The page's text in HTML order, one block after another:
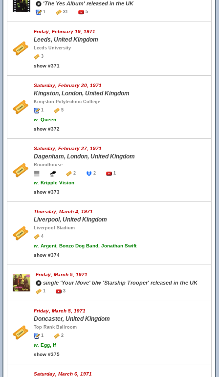
'The Yes Album' released in the UK
1 31 5
Friday, February 19, 1971
Leeds, United Kingdom
Leeds University
3
show #371
Saturday, February 20, 1971
Kingston, London, United Kingdom
Kingston Polytechnic College
1
5
w. Queen
show #372
Saturday, February 27, 1971
Dagenham, London, United Kingdom
Roundhouse
2
2 1
w. Kripple Vision
show #373
Thursday, March 4, 1971
Liverpool, United Kingdom
Liverpool Stadium
4
w. Argent, Bonzo Dog Band, Jonathan Swift
show #374
Friday, March 5, 1971
single 'Your Move' b/w 'Starship Trooper' released in the UK
1 3
Friday, March 5, 1971
Doncaster, United Kingdom
Top Rank Ballroom
1
2
w. Egg, If
show #375
Saturday, March 6, 1971